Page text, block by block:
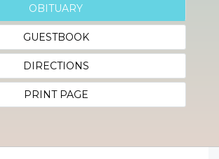
OBITUARY
GUESTBOOK
DIRECTIONS
PRINT PAGE